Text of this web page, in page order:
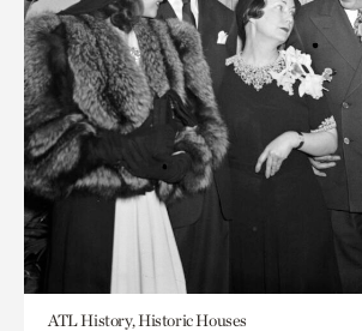
ATL History, Historic Houses